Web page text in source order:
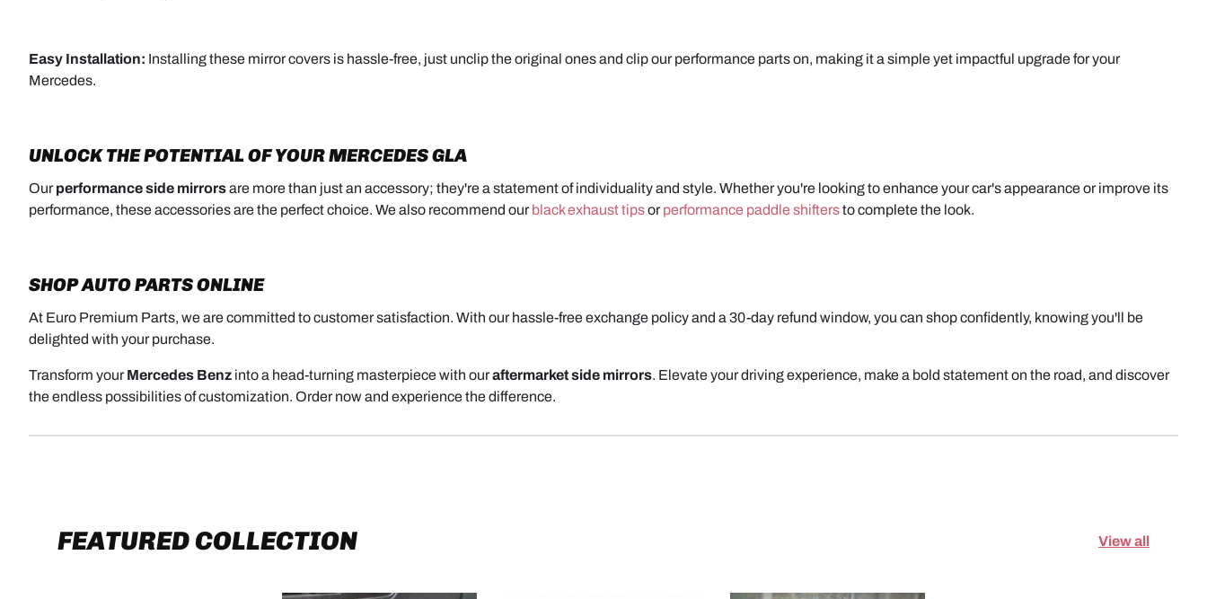
Easy Installation: Installing these mirror covers is hassle-free, just unclip the original ones and clip our performance parts on, making it a simple yet impactful upgrade for your
Mercedes.
UNLOCK THE POTENTIAL OF YOUR MERCEDES GLA
Our performance side mirrorsare more than just an accessory; they're a statement of individuality and style. Whether you're looking to enhance your car's appearance or improve its
performance, these accessories are the perfect choice. We also recommend our black exhaust tipsor performance paddle shiftersto complete the look.
SHOP AUTO PARTS ONLINE
At Euro Premium Parts, we are committed to customer satisfaction. With our hassle-free exchange policy and a 30-day refund window, you can shop confidently, knowing you'll be
delighted with your purchase.
Transform your Mercedes Benz into a head-turning masterpiece with ouraftermarket side mirrors. Elevate your driving experience, make a bold statement on the road, and discover
the endless possibilities of customization. Order now and experience the difference.
FEATURED COLLECTION View all